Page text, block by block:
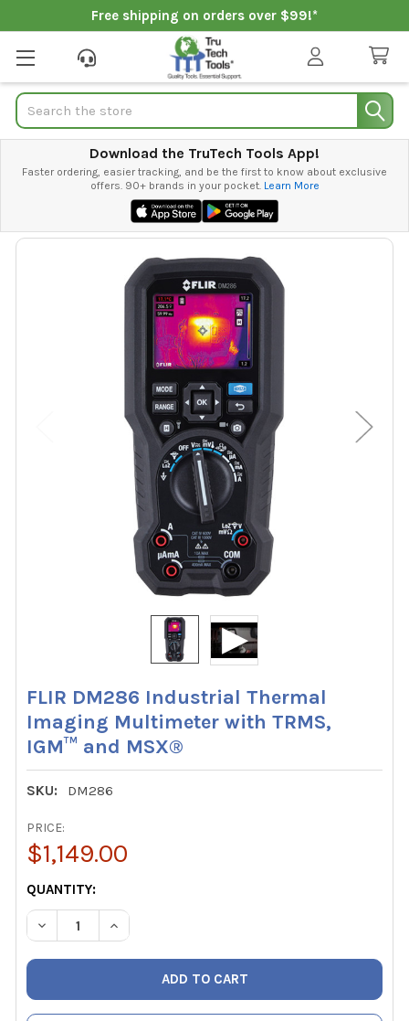
Free shipping on orders over $99!*
Search
Download the TruTech Tools App!
Faster ordering, easier tracking, and be the first to know about exclusive
offers. 90+ brands in your pocket. Learn More
FLIR DM286 Industrial Thermal
Imaging Multimeter with TRMS,
IGM™ and MSX®
SKU: DM286
PRICE:
$1,149.00
CURRENT
STOCK:
QUANTITY:
DECREASE QUANTITY OF FLIR DM286 INDUSTRIAL
INCREASE QUANTITY OF FLIR DM286